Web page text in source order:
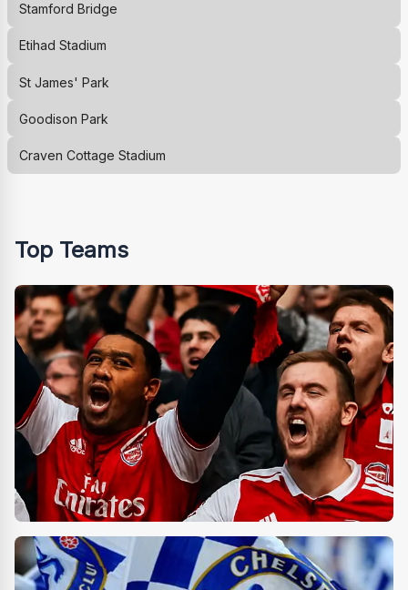
Stamford Bridge
Etihad Stadium
St James' Park
Goodison Park
Craven Cottage Stadium
Top Teams